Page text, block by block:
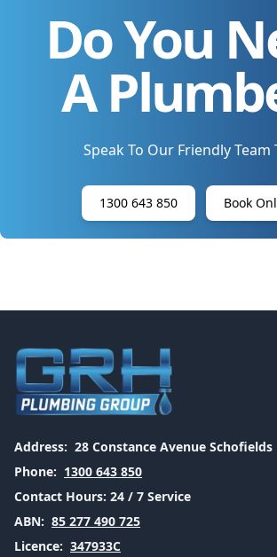
Do You
A
Speak To Our Friendly Team
1300 643 850 Book
Address: 28 Constance Avenue Schofields
Phone: 1300 643 850
Contact Hours: 24 / 7 Service
ABN: 85 277 490 725
Licence: 347933C